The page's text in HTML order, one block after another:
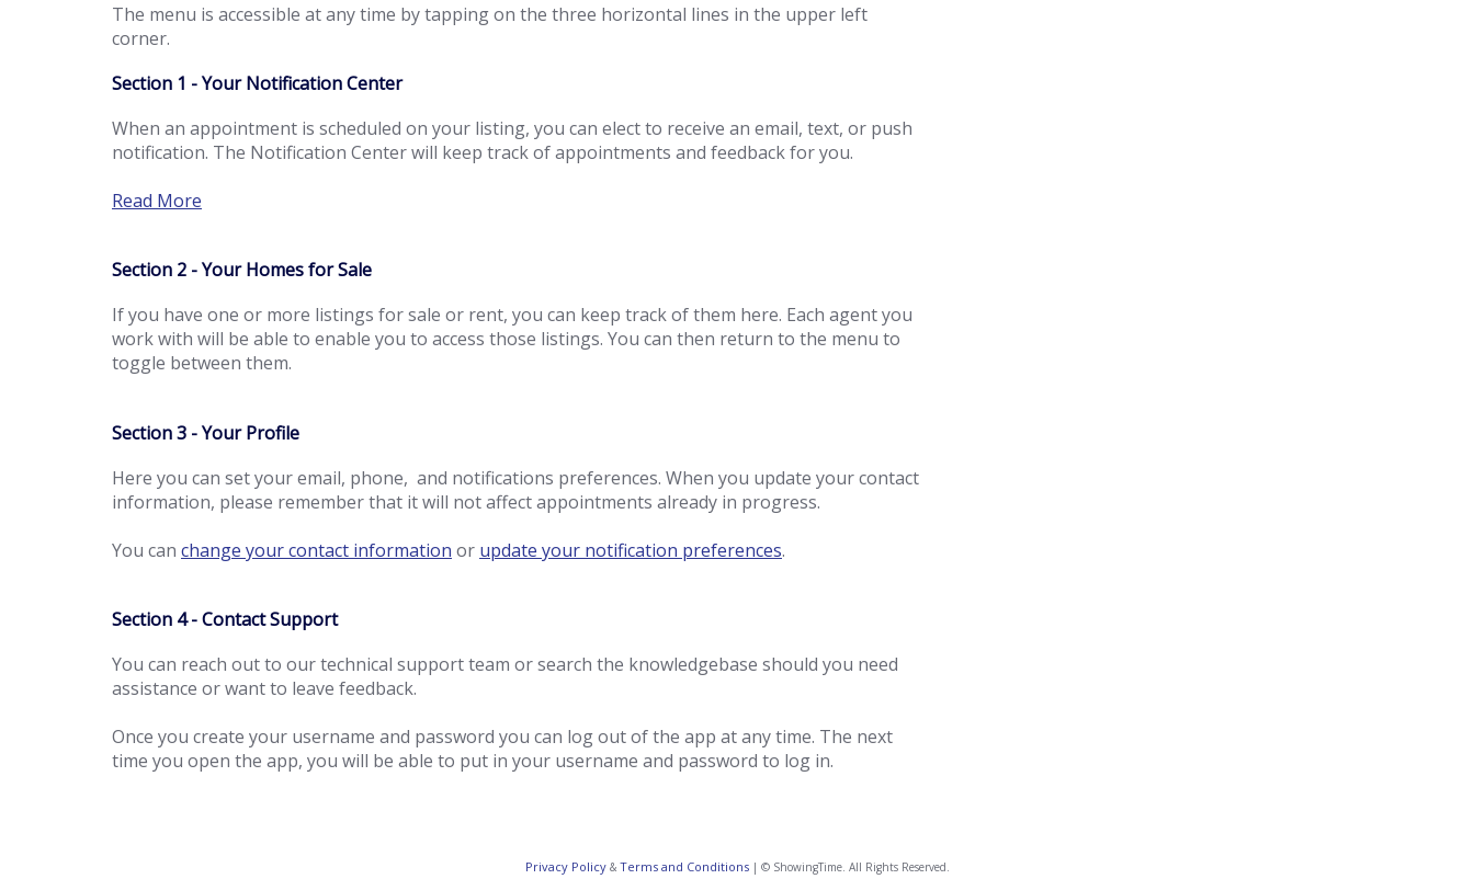
The menu is accessible at any time by tapping on the three horizontal lines in the upper left
corner.
Section 1 - Your Notification Center
When an appointment is scheduled on your listing, you can elect to receive an email, text, or push
notification. The Notification Center will keep track of appointments and feedback for you.
Read More
Section 2 - Your Homes for Sale
If you have one or more listings for sale or rent, you can keep track of them here. Each agent you
work with will be able to enable you to access those listings. You can then return to the menu to
toggle between them.
Section 3 - Your Profile
Here you can set your email, phone, and notifications preferences. When you update your contact
information, please remember that it will not affect appointments already in progress.
You can change your contact information or update your notification preferences.
Section 4 - Contact Support
You can reach out to our technical support team or search the knowledgebase should you need
assistance or want to leave feedback.
Once you create your username and password you can log out of the app at any time. The next
time you open the app, you will be able to put in your username and password to log in.
Privacy Policy& Terms and Conditions| © ShowingTime. All Rights Reserved.